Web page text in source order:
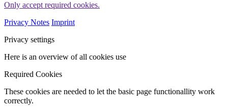
Only accept required cookies.
Privacy Notes Imprint
Privacy settings
Here is an overview of all cookies use
Required Cookies
These cookies are needed to let the basic page functionallity work
correctly.